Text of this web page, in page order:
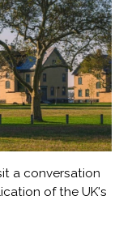
a conversation
of the UK's